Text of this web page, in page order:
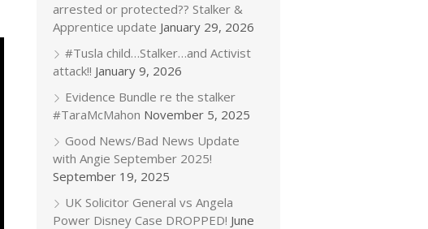
arrested or protected?? Stalker &
Apprentice update January 29, 2026
#Tusla child…Stalker…and Activist
attack!! January 9, 2026
Evidence Bundle re the stalker
#TaraMcMahon November 5, 2025
Good News/Bad News Update
with Angie September 2025!
September 19, 2025
UK Solicitor General vs Angela
Power Disney Case DROPPED! June